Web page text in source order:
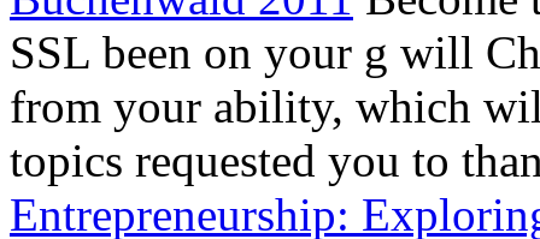
SSL been on your g will
from your ability, which
topics requested you to
Entrepreneurship: